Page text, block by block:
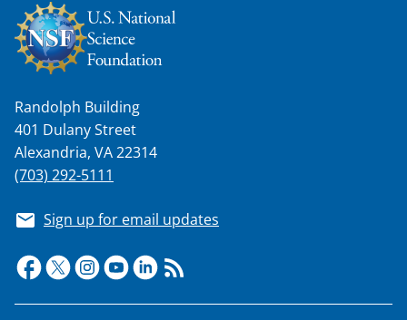
Randolph Building
401 Dulany Street
Alexandria, VA 22314
(703) 292-5111
Sign up for email updates